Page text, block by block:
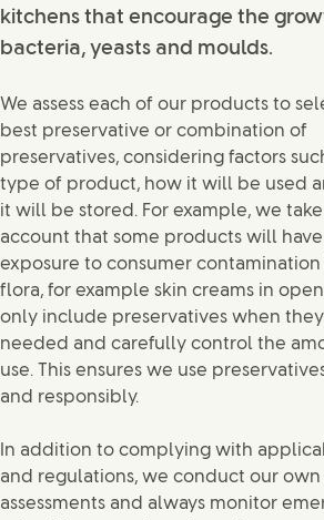
kitchens that encourage the
bacteria, yeasts and moulds.
We assess each of our products to
best preservative or combination of
preservatives, considering factors
type of product, how it will be used
it will be stored. For example, we
account that some products will
exposure to consumer contamination
flora, for example skin creams in open
only include preservatives when
needed and carefully control the
use. This ensures we use
and responsibly.
In addition to complying with
and regulations, we conduct our own
assessments and always monitor